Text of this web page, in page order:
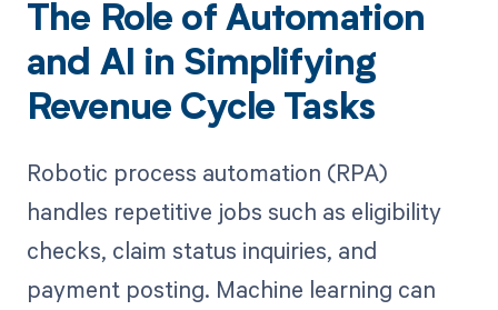
The Role of Automation
and AI in Simplifying
Revenue Cycle Tasks
Robotic process automation (RPA)
handles repetitive jobs such as eligibility
checks, claim status inquiries, and
payment posting. Machine learning can